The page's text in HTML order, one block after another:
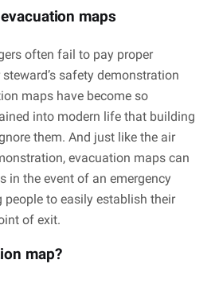
maps
often fail to pay proper
safety demonstration
maps have become so
into modern life that building
them. And just like the air
evacuation maps can
in the event of an emergency
to easily establish their
of exit.
map?